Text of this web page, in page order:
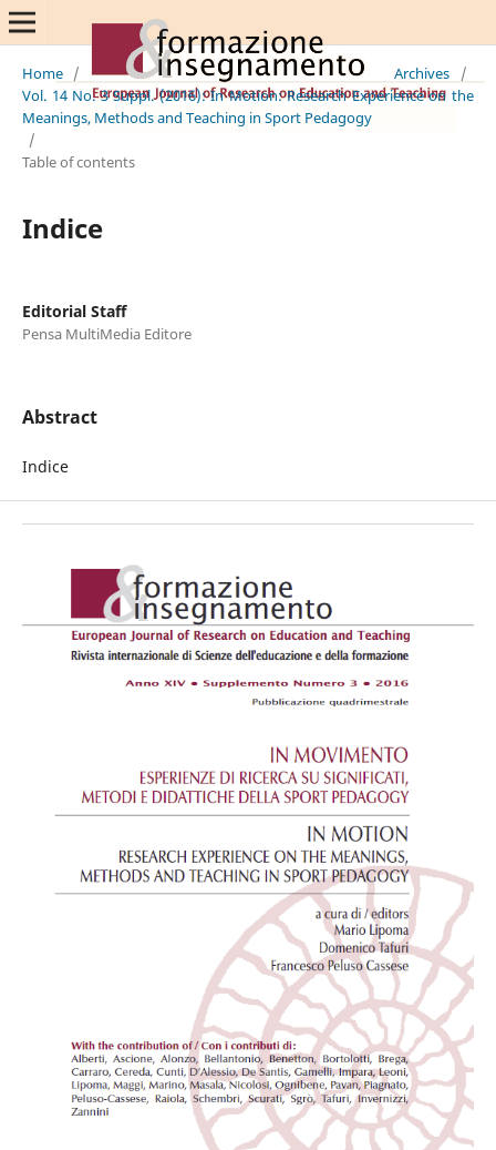
Home / Archives
/
Vol. 14 No. 3 Suppl. (2016): In Motion: Research Experience on the
Meanings, Methods and Teaching in Sport Pedagogy
/
Table of contents
Indice
Editorial Staff
Pensa MultiMedia Editore
Abstract
Indice